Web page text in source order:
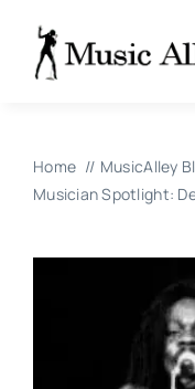
content
Home MusicAlley
Musician Spotlight: